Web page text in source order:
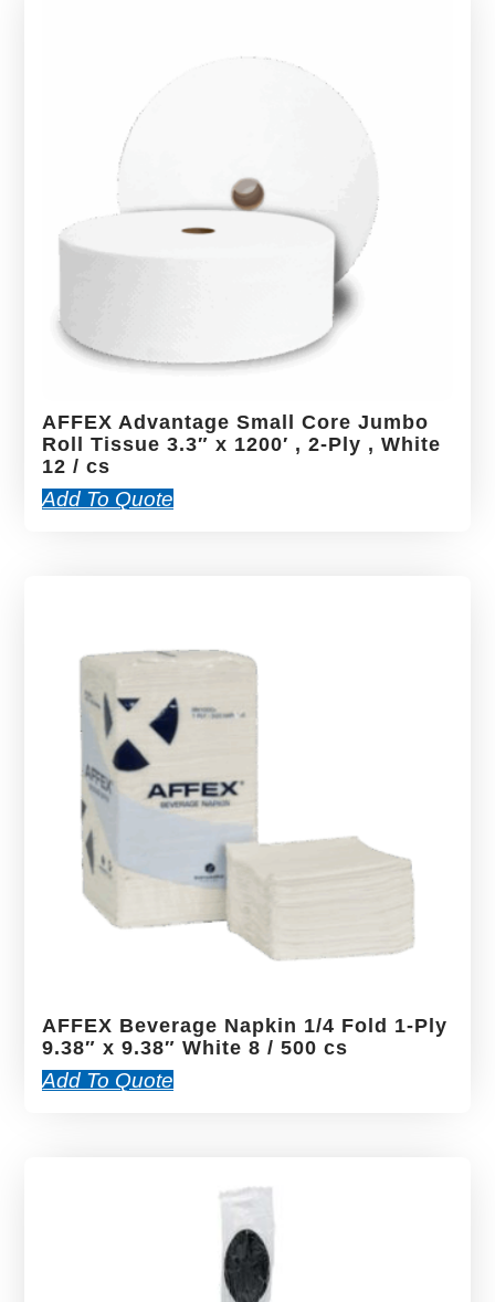
AFFEX Advantage Small Core Jumbo
Roll Tissue 3.3″ x 1200′ , 2-Ply , White
12 / cs
Add To Quote
AFFEX Beverage Napkin 1/4 Fold 1-Ply
9.38″ x 9.38″ White 8 / 500 cs
Add To Quote